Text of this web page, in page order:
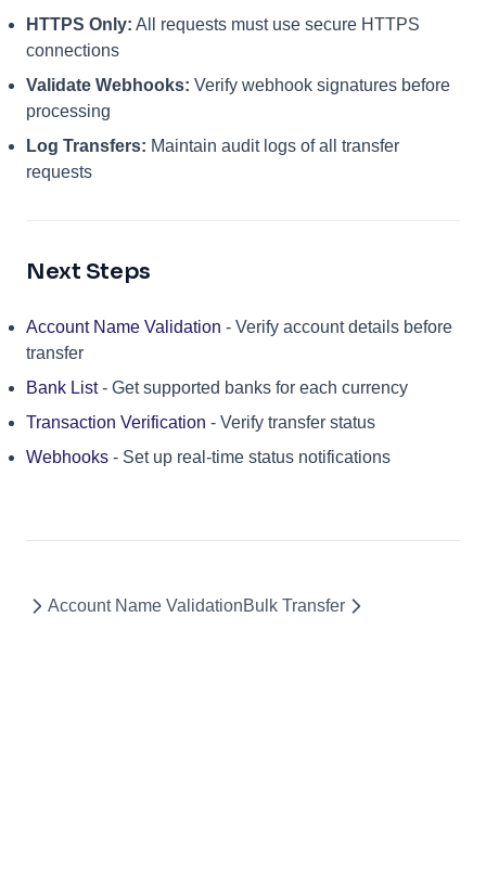
HTTPS Only: All requests must use secure HTTPS
connections
Validate Webhooks: Verify webhook signatures before
processing
Log Transfers: Maintain audit logs of all transfer
requests
Next Steps
Account Name Validation - Verify account details before
transfer
Bank List- Get supported banks for each currency
Transaction Verification - Verify transfer status
Webhooks - Set up real-time status notifications
Account Name ValidationBulk Transfer